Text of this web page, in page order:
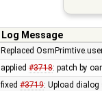
Log Message
Replaced
applied #3718: patch by
fixed #3719: Upload